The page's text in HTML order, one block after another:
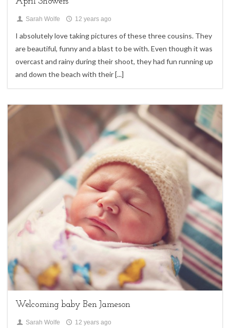
Sarah Wolfe 12 years ago
I absolutely love taking pictures of these three cousins. They
are beautiful, funny and a blast to be with. Even though it was
overcast and rainy during their shoot, they had fun running up
and down the beach with their[...]
My Life
4
Welcoming baby Ben Jameson
Sarah Wolfe 12 years ago